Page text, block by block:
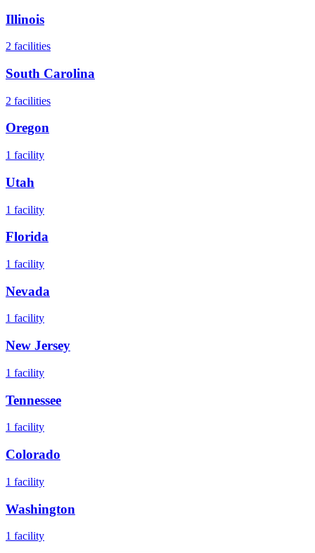
Illinois
2 facilities
South Carolina
2 facilities
Oregon
1 facility
Utah
1 facility
Florida
1 facility
Nevada
1 facility
New Jersey
1 facility
Tennessee
1 facility
Colorado
1 facility
Washington
1 facility